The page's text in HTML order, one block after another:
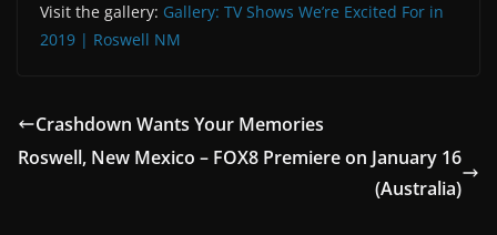
Visit the gallery: Gallery: TV Shows We’re Excited For in
2019 | Roswell NM
Crashdown Wants Your Memories
Roswell, New Mexico – FOX8 Premiere on January 16
(Australia)